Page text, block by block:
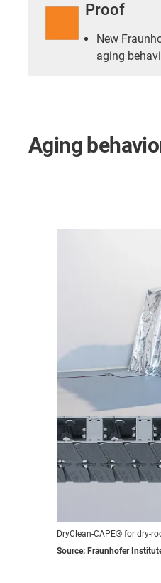
Proof
New
aging
Aging
DryClean-CAPE® for dry-
Source: Fraunhofer